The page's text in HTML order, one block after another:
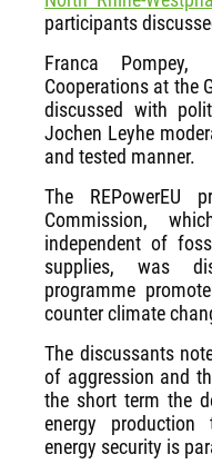
participants
Franca Pompey,
Cooperations at the
discussed with
Jochen Leyhe
and tested manner.
The REPowerEU
Commission,
independent of
supplies, was
programme
counter climate
The discussants
of aggression and
the short term the
energy
energy security is